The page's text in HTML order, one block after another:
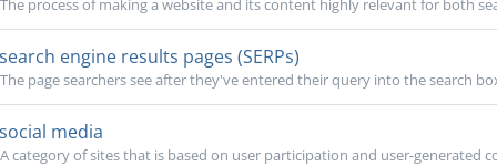
The process of making a website and its content highly relevant for both
engine results pages (SERPs)
The page searchers see after they've entered their query into the search
media
A category of sites that is based on user participation and user-generated